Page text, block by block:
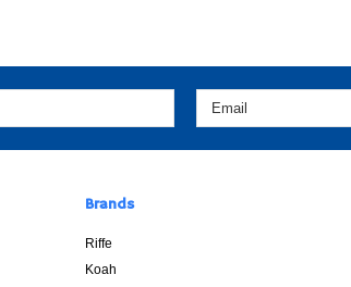
Brands
Riffe
Koah